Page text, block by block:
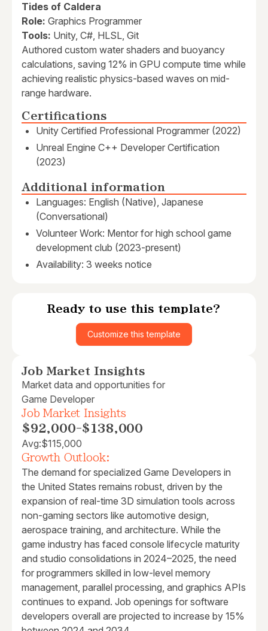
Tides of Caldera
Role: Graphics Programmer
Tools: Unity, C#, HLSL, Git
Authored custom water shaders and buoyancy
calculations, saving 12% in GPU compute time while
achieving realistic physics-based waves on mid-
range hardware.
Certifications
Unity Certified Professional Programmer (2022)
Unreal Engine C++ Developer Certification
(2023)
Additional information
Languages: English (Native), Japanese
(Conversational)
Volunteer Work: Mentor for high school game
development club (2023-present)
Availability: 3 weeks notice
Ready to use this template?
Customize this template
Job Market Insights
Market data and opportunities for
Game Developer
Job Market Insights
$92,000-$138,000
Avg:$115,000
Growth Outlook:
The demand for specialized Game Developers in
the United States remains robust, driven by the
expansion of real-time 3D simulation tools across
non-gaming sectors like automotive design,
aerospace training, and architecture. While the
game industry has faced console lifecycle maturity
and studio consolidations in 2024–2025, the need
for programmers skilled in low-level memory
management, parallel processing, and graphics APIs
continues to expand. Job openings for software
developers overall are projected to increase by 15%